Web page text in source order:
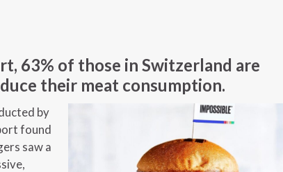
63% of those in Switzerland are
their meat consumption.
by
found
saw a